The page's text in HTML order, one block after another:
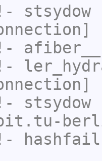
stsydow
afiber__
stsydow
hashfail